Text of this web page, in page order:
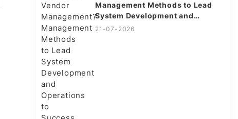
Management Methods to Lead
System Development and
Operations to Success
21-07-2026